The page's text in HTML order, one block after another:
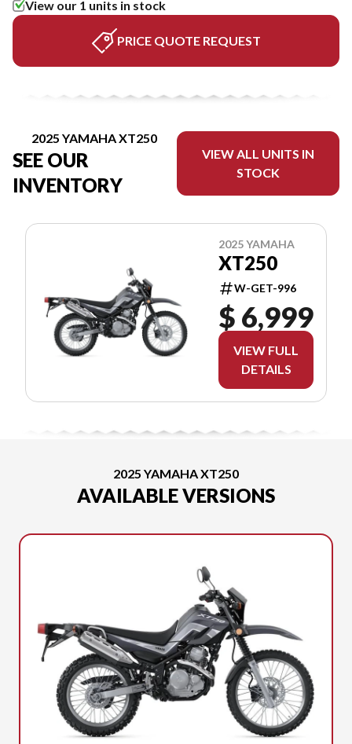
View our 1 units in stock
PRICE QUOTE REQUEST
2025 YAMAHA XT250
SEE OUR
INVENTORY
VIEW ALL UNITS IN
STOCK
2025 YAMAHA
XT250
W-GET-996
$ 6,999
VIEW FULL
DETAILS
2025 YAMAHA XT250
AVAILABLE VERSIONS